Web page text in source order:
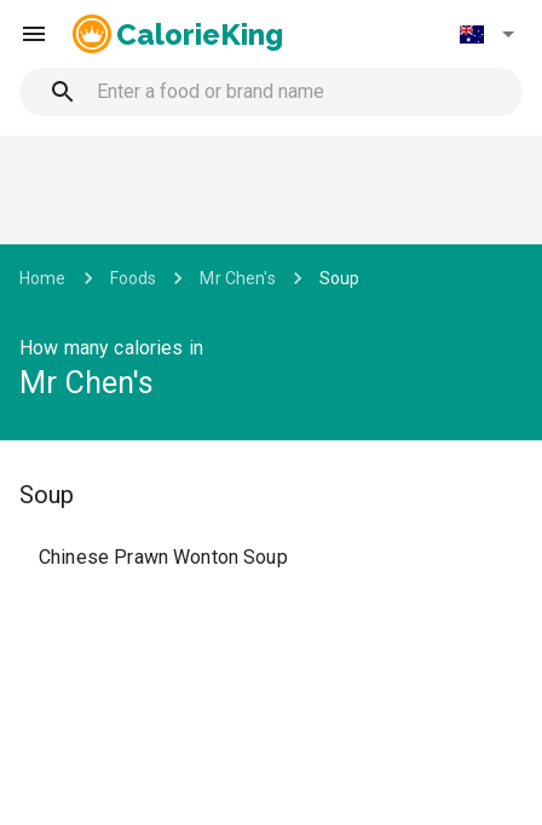
CalorieKing
Home Foods Mr Chen's Soup
How many calories in
Mr Chen's
Soup
Chinese Prawn Wonton Soup